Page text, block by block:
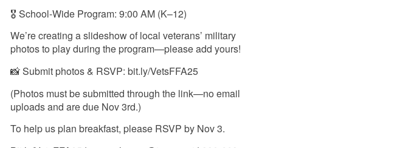
🎖️ School-Wide Program: 9:00 AM (K–12)
We’re creating a slideshow of local veterans’ military
photos to play during the program—please add yours!
📸 Submit photos & RSVP: bit.ly/VetsFFA25
(Photos must be submitted through the link—no email
uploads and are due Nov 3rd.)
To help us plan breakfast, please RSVP by Nov 3.